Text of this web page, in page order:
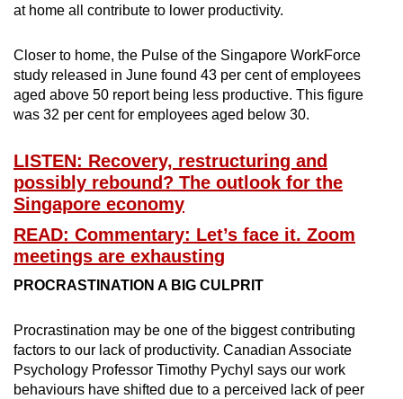
at home all contribute to lower productivity.
Closer to home, the Pulse of the Singapore WorkForce
study released in June found 43 per cent of employees
aged above 50 report being less productive. This figure
was 32 per cent for employees aged below 30.
LISTEN: Recovery, restructuring and
possibly rebound? The outlook for the
Singapore economy
READ: Commentary: Let’s face it. Zoom
meetings are exhausting
PROCRASTINATION A BIG CULPRIT
Procrastination may be one of the biggest contributing
factors to our lack of productivity. Canadian Associate
Psychology Professor Timothy Pychyl says our work
behaviours have shifted due to a perceived lack of peer